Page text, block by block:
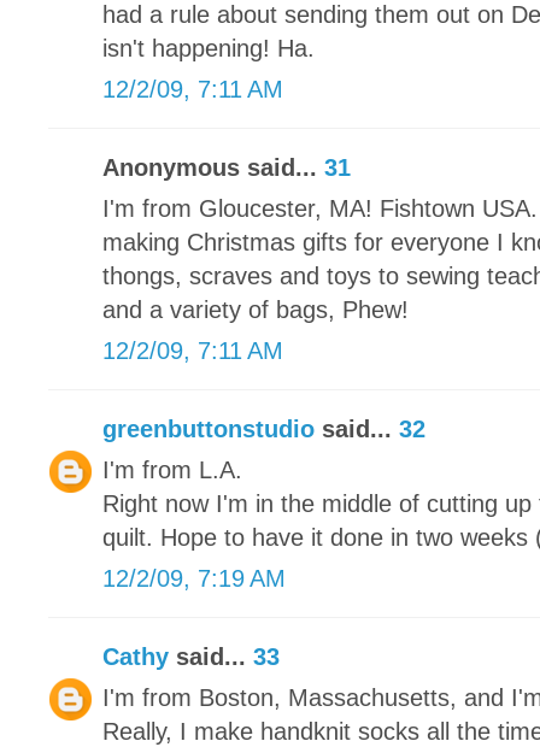
had a rule about sending them out on
isn't happening! Ha.
12/2/09, 7:11 AM
Anonymous said... 31
I'm from Gloucester, MA! Fishtown
making Christmas gifts for everyone I
thongs, scraves and toys to sewing
and a variety of bags, Phew!
12/2/09, 7:11 AM
greenbuttonstudio said... 32
I'm from L.A.
Right now I'm in the middle of cutting
quilt. Hope to have it done in two weeks
12/2/09, 7:19 AM
Cathy said... 33
I'm from Boston, Massachusetts, and
Really, I make handknit socks all the